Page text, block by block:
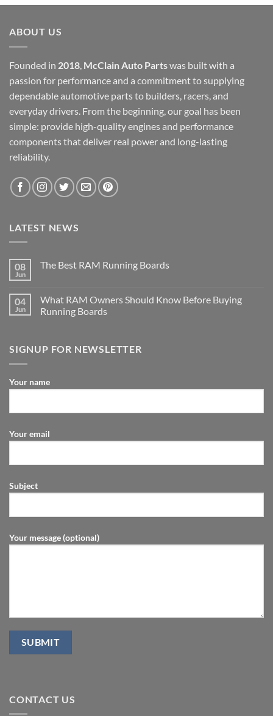
$12,000.00.$6,000.00.
ABOUT US
Founded in 2018, McClain Auto Partswas built with a
passion for performance and a commitment to supplying
dependable automotive parts to builders, racers, and
everyday drivers. From the beginning, our goal has been
simple: provide high-quality engines and performance
components that deliver real power and long-lasting
reliability.
LATEST NEWS
08
Jun
The Best RAM Running Boards
04
Jun
What RAM Owners Should Know Before Buying
Running Boards
SIGNUP FOR NEWSLETTER
Your name
Your email
Subject
Your message (optional)
CONTACT US